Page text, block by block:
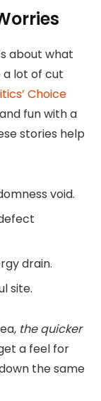
about what
a lot of cut
Choice
fun with a
stories help
void.
drain.
site.
the quicker
a feel for
the same